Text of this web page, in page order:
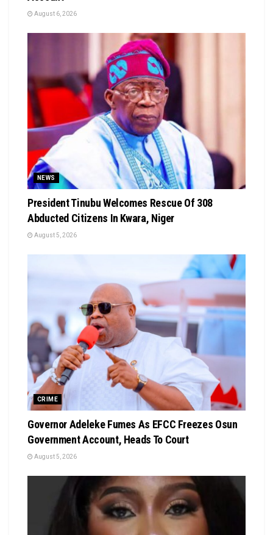
August 6, 2026
NEWS
President Tinubu Welcomes Rescue Of 308
Abducted Citizens In Kwara, Niger
August 5, 2026
CRIME
Governor Adeleke Fumes As EFCC Freezes Osun
Government Account, Heads To Court
August 5, 2026